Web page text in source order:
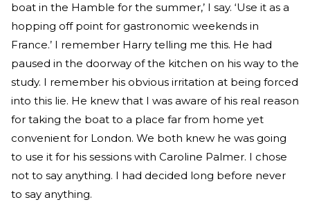
boat in the Hamble for the summer,’ I say. ‘Use it as a
hopping off point for gastronomic weekends in
France.’ I remember Harry telling me this. He had
paused in the doorway of the kitchen on his way to the
study. I remember his obvious irritation at being forced
into this lie. He knew that I was aware of his real reason
for taking the boat to a place far from home yet
convenient for London. We both knew he was going
to use it for his sessions with Caroline Palmer. I chose
not to say anything. I had decided long before never
to say anything.